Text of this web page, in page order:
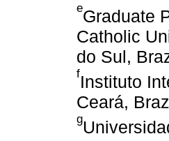
eGraduate
Catholic
do Sul,
fInstituto
Ceará,
g